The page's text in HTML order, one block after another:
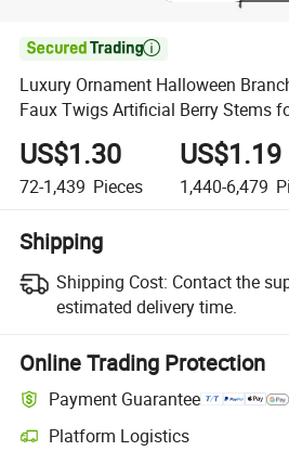

Luxury Ornament Halloween
Faux Twigs Artificial Berry Stems
Decoration
US$1.30
72-1,439 Pieces
US$1.19
1,440-6,479
Shipping
Shipping Cost: Contact the
estimated delivery time.
Online Trading Protection
Payment Guarantee
Platform Logistics
Clearer shipment tracking with